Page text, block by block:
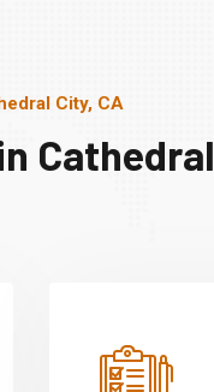
City, CA
Cathedral